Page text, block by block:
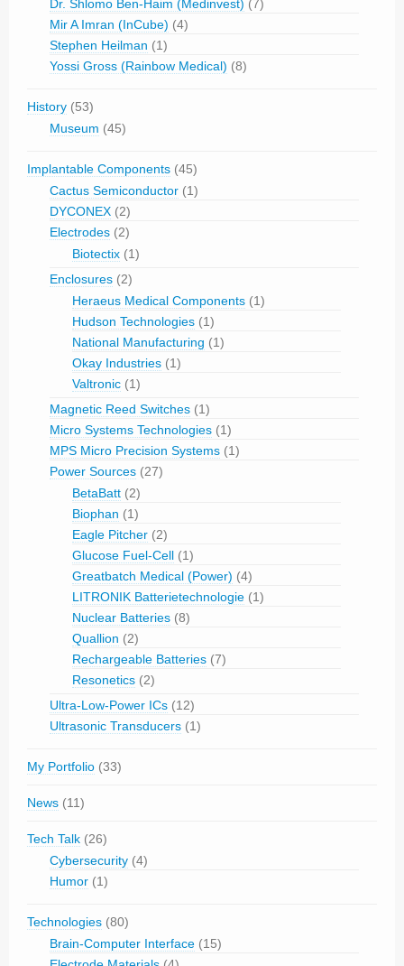
Dr. Shlomo Ben-Haim (Medinvest) (7)
Mir A Imran (InCube) (4)
Stephen Heilman (1)
Yossi Gross (Rainbow Medical) (8)
History (53)
Museum (45)
Implantable Components (45)
Cactus Semiconductor (1)
DYCONEX (2)
Electrodes (2)
Biotectix (1)
Enclosures (2)
Heraeus Medical Components (1)
Hudson Technologies (1)
National Manufacturing (1)
Okay Industries (1)
Valtronic (1)
Magnetic Reed Switches (1)
Micro Systems Technologies (1)
MPS Micro Precision Systems (1)
Power Sources (27)
BetaBatt (2)
Biophan (1)
Eagle Pitcher (2)
Glucose Fuel-Cell (1)
Greatbatch Medical (Power) (4)
LITRONIK Batterietechnologie (1)
Nuclear Batteries (8)
Quallion (2)
Rechargeable Batteries (7)
Resonetics (2)
Ultra-Low-Power ICs (12)
Ultrasonic Transducers (1)
My Portfolio (33)
News (11)
Tech Talk (26)
Cybersecurity (4)
Humor (1)
Technologies (80)
Brain-Computer Interface (15)